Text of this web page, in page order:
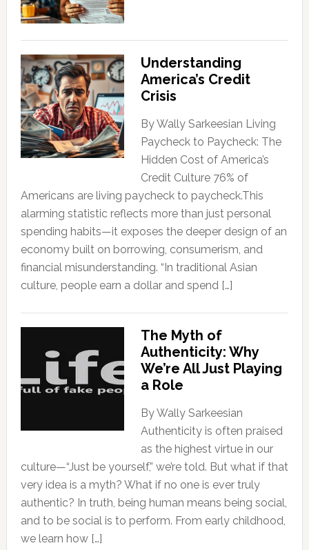
Understanding
America’s Credit
Crisis
By Wally Sarkeesian Living
Paycheck to Paycheck: The
Hidden Cost of America’s
Credit Culture 76% of
Americans are living paycheck to paycheck.This
alarming statistic reflects more than just personal
spending habits—it exposes the deeper design of an
economy built on borrowing, consumerism, and
financial misunderstanding. “In traditional Asian
culture, people earn a dollar and spend […]
The Myth of
Authenticity: Why
We’re All Just Playing
a Role
By Wally Sarkeesian
Authenticity is often praised
as the highest virtue in our
culture—“Just be yourself,” we’re told. But what if that
very idea is a myth? What if no one is ever truly
authentic? In truth, being human means being social,
and to be social is to perform. From early childhood,
we learn how […]